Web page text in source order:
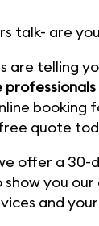
talk- are
are telling
booking
quote
offer a 30-
you
and